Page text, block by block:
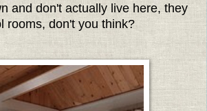
and don't actually live here, they
rooms, don't you think?